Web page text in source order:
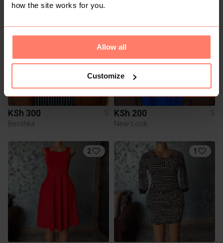
how the site works for you.
Allow all
Customize
KSh 300
S
Bershka
KSh 200
S
New Look
2 1